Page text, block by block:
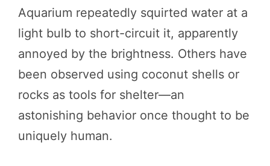
Aquarium repeatedly squirted water at a
light bulb to short-circuit it, apparently
annoyed by the brightness. Others have
been observed using coconut shells or
rocks as tools for shelter—an
astonishing behavior once thought to be
uniquely human.